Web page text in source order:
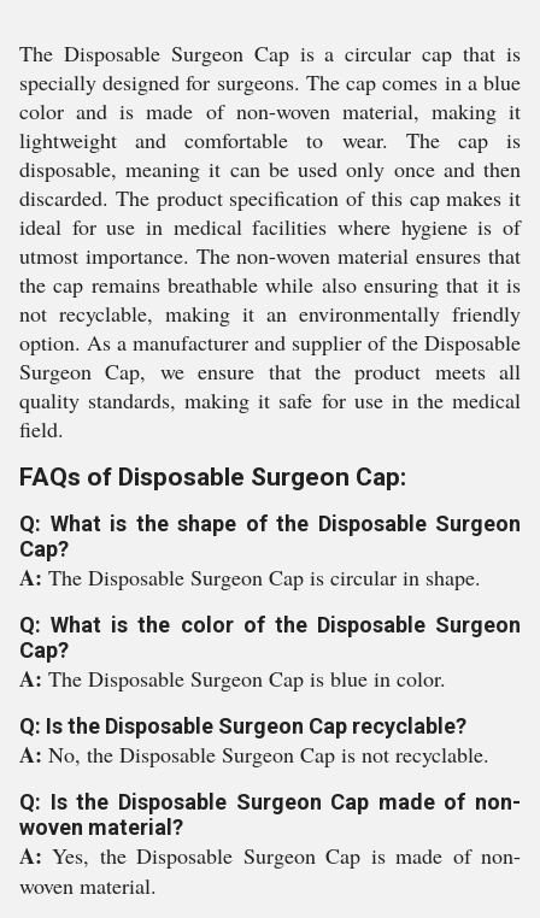
The Disposable Surgeon Cap is a circular cap that is
specially designed for surgeons. The cap comes in a blue
color and is made of non-woven material, making it
lightweight and comfortable to wear. The cap is
disposable, meaning it can be used only once and then
discarded. The product specification of this cap makes it
ideal for use in medical facilities where hygiene is of
utmost importance. The non-woven material ensures that
the cap remains breathable while also ensuring that it is
not recyclable, making it an environmentally friendly
option. As a manufacturer and supplier of the Disposable
Surgeon Cap, we ensure that the product meets all
quality standards, making it safe for use in the medical
field.
FAQs of Disposable Surgeon Cap:
Q: What is the shape of the Disposable Surgeon
Cap?
A: The Disposable Surgeon Cap is circular in shape.
Q: What is the color of the Disposable Surgeon
Cap?
A: The Disposable Surgeon Cap is blue in color.
Q: Is the Disposable Surgeon Cap recyclable?
A: No, the Disposable Surgeon Cap is not recyclable.
Q: Is the Disposable Surgeon Cap made of non-
woven material?
A:Yes, the Disposable Surgeon Cap is made of non-
woven material.